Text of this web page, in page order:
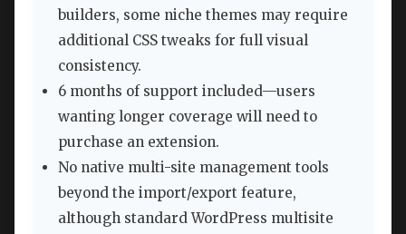
builders, some niche themes may require
additional CSS tweaks for full visual
consistency.
6 months of support included—users
wanting longer coverage will need to
purchase an extension.
No native multi-site management tools
beyond the import/export feature,
although standard WordPress multisite